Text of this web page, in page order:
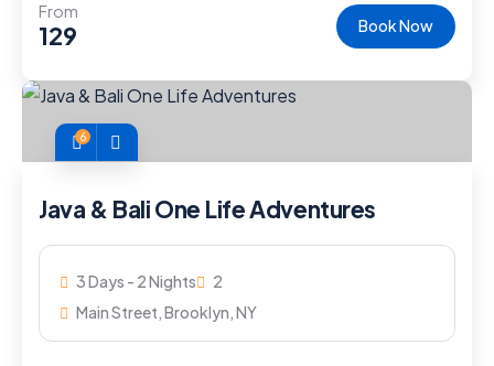
From
129 Book Now
6
Java & Bali One Life Adventures
3 Days - 2 Nights
2
Main Street, Brooklyn, NY